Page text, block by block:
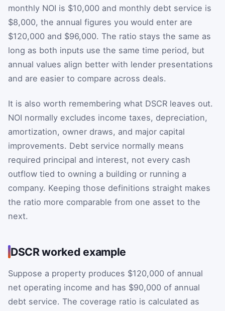
monthly NOI is $10,000 and monthly debt service is
$8,000, the annual figures you would enter are
$120,000 and $96,000. The ratio stays the same as
long as both inputs use the same time period, but
annual values align better with lender presentations
and are easier to compare across deals.
It is also worth remembering what DSCR leaves out.
NOI normally excludes income taxes, depreciation,
amortization, owner draws, and major capital
improvements. Debt service normally means
required principal and interest, not every cash
outflow tied to owning a building or running a
company. Keeping those definitions straight makes
the ratio more comparable from one asset to the
next.
DSCR worked example
Suppose a property produces $120,000 of annual
net operating income and has $90,000 of annual
debt service. The coverage ratio is calculated as